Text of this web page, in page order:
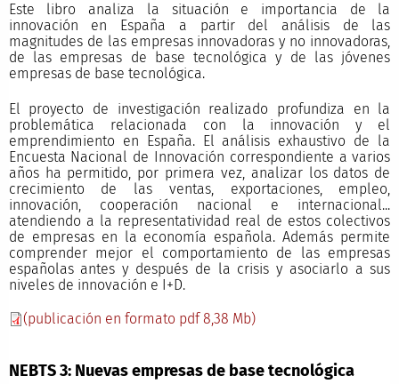
Este libro analiza la situación e importancia de la
innovación en España a partir del análisis de las
magnitudes de las empresas innovadoras y no innovadoras,
de las empresas de base tecnológica y de las jóvenes
empresas de base tecnológica.
El proyecto de investigación realizado profundiza en la
problemática relacionada con la innovación y el
emprendimiento en España. El análisis exhaustivo de la
Encuesta Nacional de Innovación correspondiente a varios
años ha permitido, por primera vez, analizar los datos de
crecimiento de las ventas, exportaciones, empleo,
innovación, cooperación nacional e internacional...
atendiendo a la representatividad real de estos colectivos
de empresas en la economía española. Además permite
comprender mejor el comportamiento de las empresas
españolas antes y después de la crisis y asociarlo a sus
niveles de innovación e I+D.
(publicación en formato pdf 8,38 Mb)
NEBTS 3: Nuevas empresas de base tecnológica